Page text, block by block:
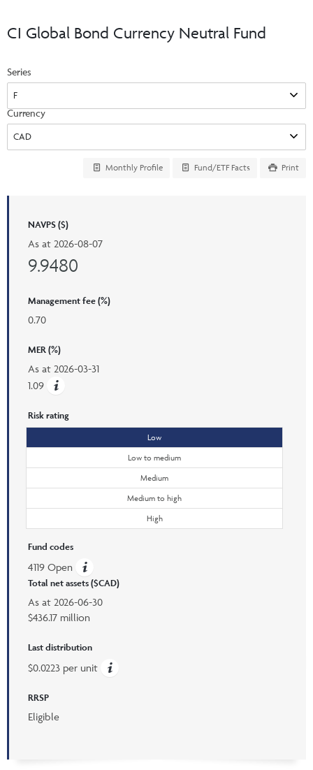
Advisor Resource Centre
Trailing Commissions
Videos
Your Clients
Automated Programs
CI Marketing Material
CI Applications and Forms
Seg Fund Administration Centre
CE Credit Portal
INSTITUTIONAL
LOGINS
Advisor Resource Centre
FRANÇAIS
CI Global Bond Currency Neutral Fund
Series
Currency
Monthly Profile Fund/ETF Facts Print
NAVPS ($)
As at 2026-08-07
9.9480
Management fee (%)
0.70
MER (%)
As at 2026-03-31
1.09
Risk rating
Low
Low to medium
Medium
Medium to high
High
Fund codes
4119 Open
Total net assets ($CAD)
As at 2026-06-30
$436.17 million
Last distribution
$0.0223 per unit
RRSP
Eligible